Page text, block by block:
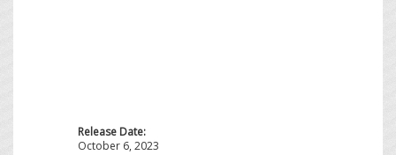
Release Date:
October 6, 2023